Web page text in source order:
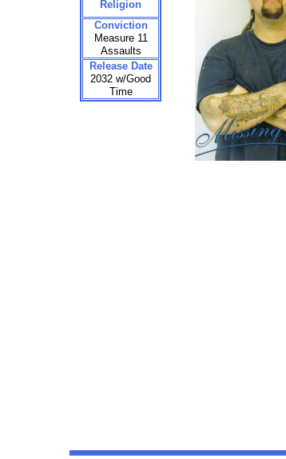
Religion
Conviction
Measure 11
Assaults
Release Date
2032 w/Good
Time